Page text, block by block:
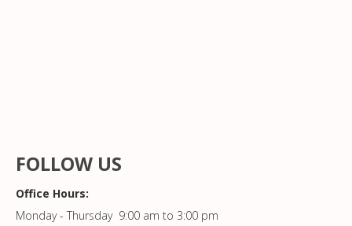
FOLLOW US
Office Hours:
Monday - Thursday 9:00 am to 3:00 pm